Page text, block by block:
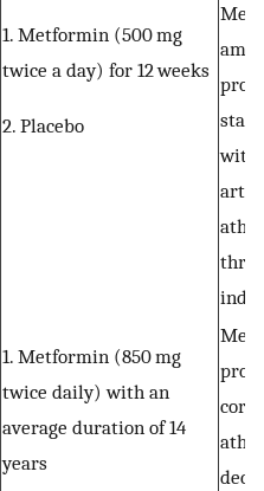
1. Metformin (500 mg
twice a day) for 12 weeks
2. Placebo
with
1. Metformin (850 mg
twice daily) with an
average duration of 14
years